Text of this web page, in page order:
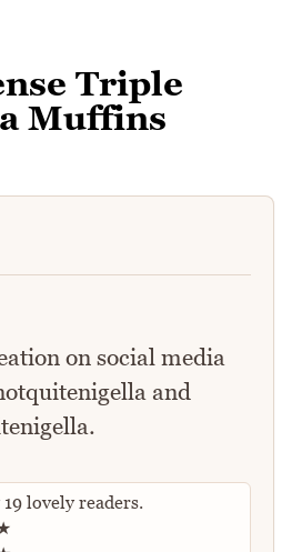
Triple
Muffins
on social media
and
19 lovely readers.
this recipe